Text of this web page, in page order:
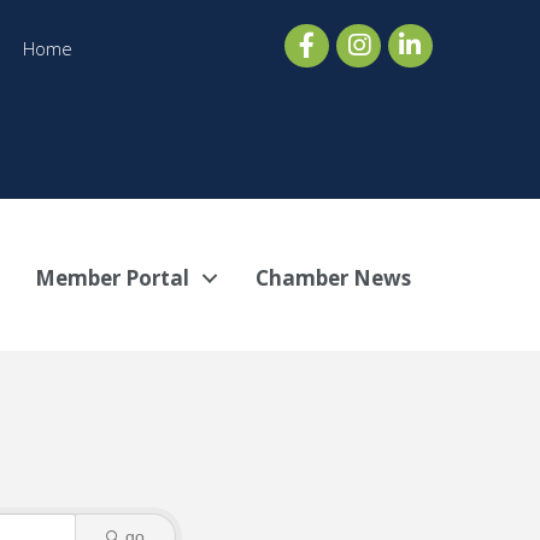
Home
Member Portal Chamber News